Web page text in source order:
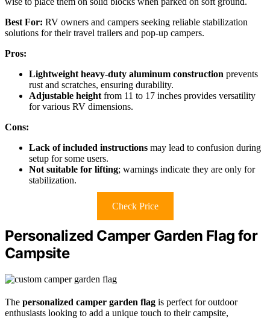
Best For: RV owners and campers seeking reliable stabilization
solutions for their travel trailers and pop-up campers.
Pros:
Lightweight heavy-duty aluminum construction prevents
rust and scratches, ensuring durability.
Adjustable heightfrom 11 to 17 inches provides versatility
for various RV dimensions.
Cons:
Lack of included instructions may lead to confusion during
setup for some users.
Not suitable for lifting; warnings indicate they are only for
stabilization.
Check Price
Personalized Camper Garden Flag for
Campsite
The personalized camper garden flag is perfect for outdoor
enthusiasts looking to add a unique touch to their campsite,